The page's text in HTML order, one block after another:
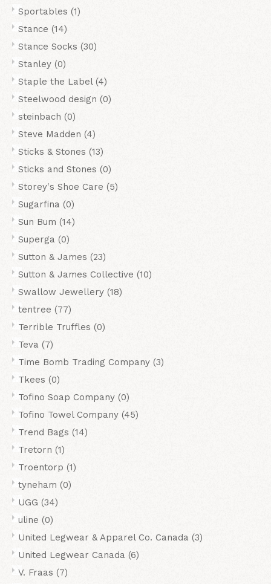
Sportables (1)
Stance (14)
Stance Socks (30)
Stanley (0)
Staple the Label (4)
Steelwood design (0)
steinbach (0)
Steve Madden (4)
Sticks & Stones (13)
Sticks and Stones (0)
Storey's Shoe Care (5)
Sugarfina (0)
Sun Bum (14)
Superga (0)
Sutton & James (23)
Sutton & James Collective (10)
Swallow Jewellery (18)
tentree (77)
Terrible Truffles (0)
Teva (7)
Time Bomb Trading Company (3)
Tkees (0)
Tofino Soap Company (0)
Tofino Towel Company (45)
Trend Bags (14)
Tretorn (1)
Troentorp (1)
tyneham (0)
UGG (34)
uline (0)
United Legwear & Apparel Co. Canada (3)
United Legwear Canada (6)
V. Fraas (7)